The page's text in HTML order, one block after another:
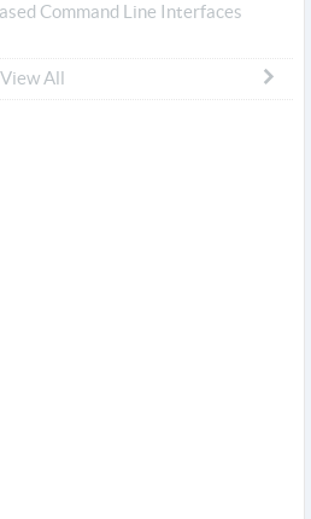
Command Line Interfaces
View All